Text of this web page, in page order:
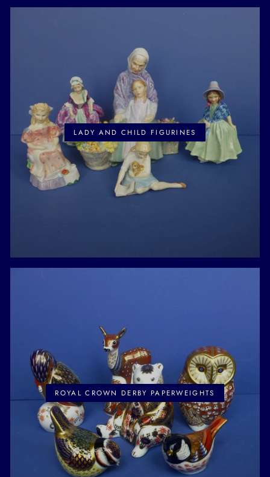
LADY AND CHILD FIGURINES
ROYAL CROWN DERBY PAPERWEIGHTS